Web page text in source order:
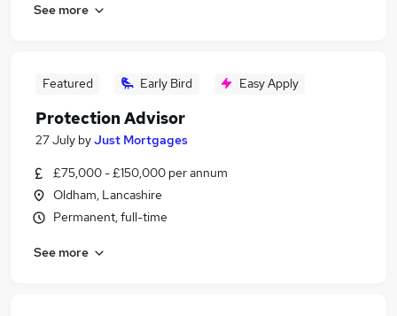
See more
Featured Early Bird Easy Apply
Protection Advisor
27 July byJust Mortgages
£75,000 - £150,000 per annum
Oldham, Lancashire
Permanent, full-time
See more